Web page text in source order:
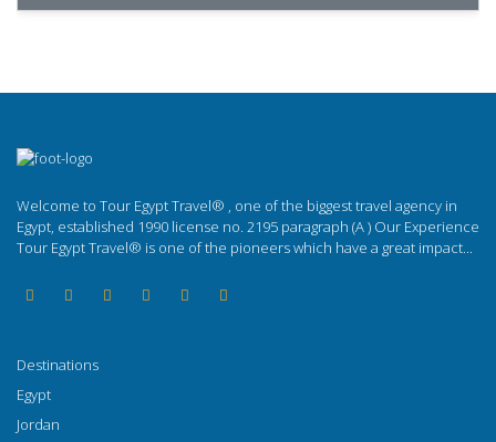
Welcome to Tour Egypt Travel® , one of the biggest travel agency in
Egypt, established 1990 license no. 2195 paragraph (A ) Our Experience
Tour Egypt Travel® is one of the pioneers which have a great impact...
Destinations
Egypt
Jordan